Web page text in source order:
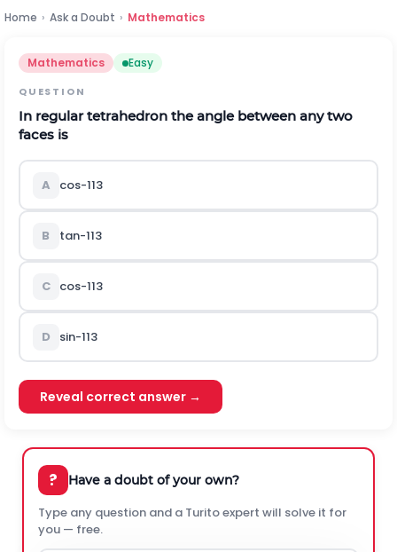
Home › Ask a Doubt › Mathematics
Mathematics Easy
QUESTION
In regular tetrahedron the angle between any two
faces is
A cos-113
B tan-113
C cos-113
D sin-113
Reveal correct answer →
? Have a doubt of your own?
Type any question and a Turito expert will solve it for
you — free.